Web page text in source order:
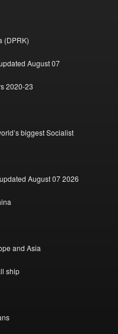
(DPRK)
August 07
2020-23
biggest Socialist
August 07 2026
and Asia
ship